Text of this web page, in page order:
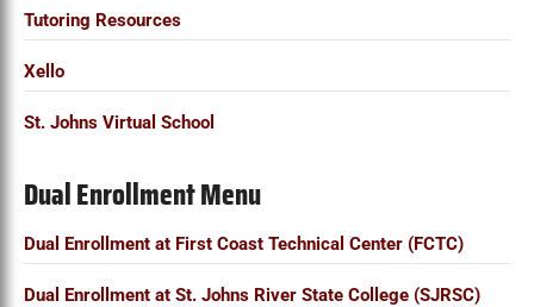
Tutoring Resources
Xello
St. Johns Virtual School
Dual Enrollment Menu
Dual Enrollment at First Coast Technical Center (FCTC)
Dual Enrollment at St. Johns River State College (SJRSC)